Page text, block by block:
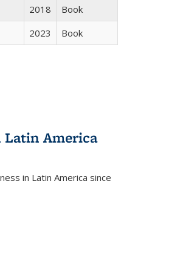
2018
Book
2023 Book
Latin America
in Latin America since